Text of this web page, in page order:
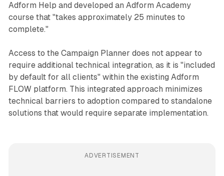
Adform Help and developed an Adform Academy
course that "takes approximately 25 minutes to
complete."
Access to the Campaign Planner does not appear to
require additional technical integration, as it is "included
by default for all clients" within the existing Adform
FLOW platform. This integrated approach minimizes
technical barriers to adoption compared to standalone
solutions that would require separate implementation.
ADVERTISEMENT